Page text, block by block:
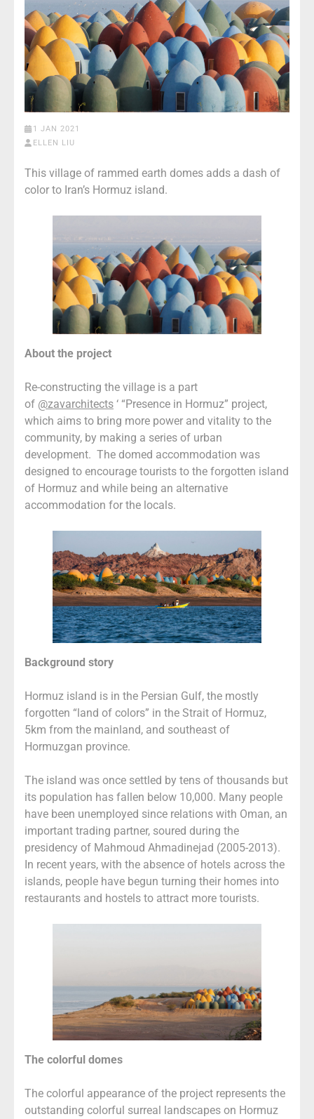
1 JAN 2021
ELLEN LIU
This village of rammed earth domes adds a dash of
color to Iran’s Hormuz island.
About the project
Re-constructing the village is a part
of @zavarchitects ‘ “Presence in Hormuz” project,
which aims to bring more power and vitality to the
community, by making a series of urban
development. The domed accommodation was
designed to encourage tourists to the forgotten island
of Hormuz and while being an alternative
accommodation for the locals.
Background story
Hormuz island is in the Persian Gulf, the mostly
forgotten “land of colors” in the Strait of Hormuz,
5km from the mainland, and southeast of
Hormuzgan province.
The island was once settled by tens of thousands but
its population has fallen below 10,000. Many people
have been unemployed since relations with Oman, an
important trading partner, soured during the
presidency of Mahmoud Ahmadinejad (2005-2013).
In recent years, with the absence of hotels across the
islands, people have begun turning their homes into
restaurants and hostels to attract more tourists.
The colorful domes
The colorful appearance of the project represents the
outstanding colorful surreal landscapes on Hormuz